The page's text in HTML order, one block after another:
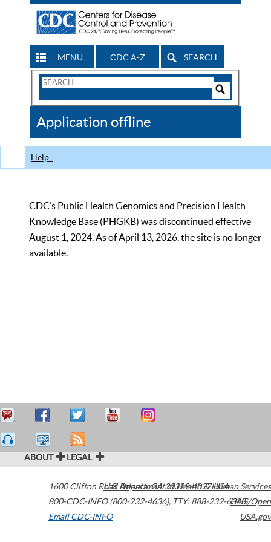
MENU CDC A-Z SEARCH
Search
CDC
Application offline
Help
CDC’s Public Health Genomics and Precision Health
Knowledge Base (PHGKB) was discontinued effective
August 1, 2024. As of April 13, 2026, the site is no longer
available.
ABOUT LEGAL
1600 Clifton Road Atlanta,GA30329-4027USA
800-CDC-INFO (800-232-4636), TTY: 888-232-6348
Email CDC-INFO
U.S. Department of Health & Human Services
HHS/Open
USA.gov